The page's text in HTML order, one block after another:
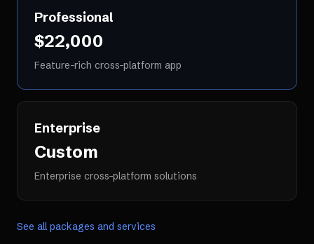
Professional
$22,000
Feature-rich cross-platform app
Enterprise
Custom
Enterprise cross-platform solutions
See all packages and services